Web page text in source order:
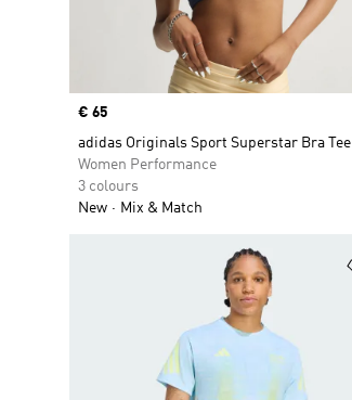
Price
€ 65
adidas Originals Sport Superstar Bra Tee
Women Performance
3 colours
New
Mix & Match